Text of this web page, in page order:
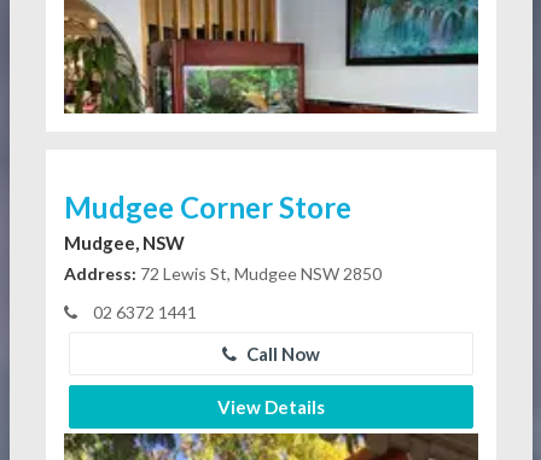
Mudgee Corner Store
Mudgee, NSW
Address: 72 Lewis St, Mudgee NSW 2850
02 6372 1441
Call Now
View Details